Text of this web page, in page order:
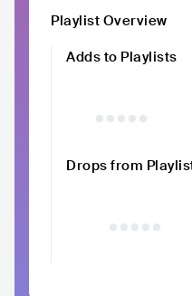
Playlist Overview
Adds to Playlists
Drops from